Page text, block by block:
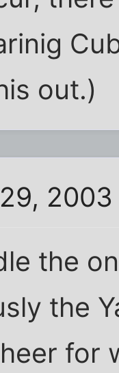
out.)
the
the
for